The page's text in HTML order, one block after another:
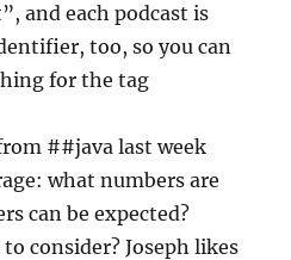
and each podcast is
too, so you can
for the tag
##java last week
what numbers are
can be expected?
consider? Joseph likes